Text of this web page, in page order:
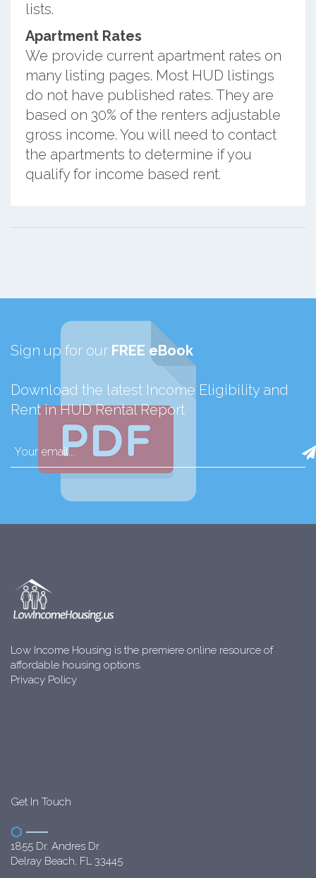
lists.
Apartment Rates
We provide current apartment rates on
many listing pages. Most HUD listings
do not have published rates. They are
based on 30% of the renters adjustable
gross income. You will need to contact
the apartments to determine if you
qualify for income based rent.
Sign up for our FREE eBook
Download the latest Income Eligibility and
Rent in HUD Rental Report
Low Income Housing is the premiere online resource of
affordable housing options.
Privacy Policy
Get In Touch
1855 Dr. Andres Dr.
Delray Beach, FL 33445